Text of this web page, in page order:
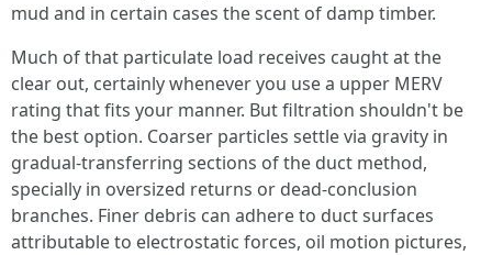
mud and in certain cases the scent of damp timber.
Much of that particulate load receives caught at the
clear out, certainly whenever you use a upper MERV
rating that fits your manner. But filtration shouldn't be
the best option. Coarser particles settle via gravity in
gradual-transferring sections of the duct method,
specially in oversized returns or dead-conclusion
branches. Finer debris can adhere to duct surfaces
attributable to electrostatic forces, oil motion pictures,